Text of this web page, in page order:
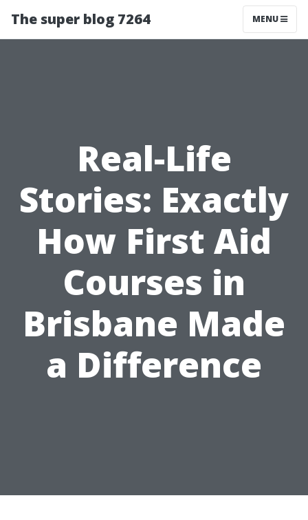
The super blog 7264 MENU
Real-Life
Stories: Exactly
How First Aid
Courses in
Brisbane Made
a Difference